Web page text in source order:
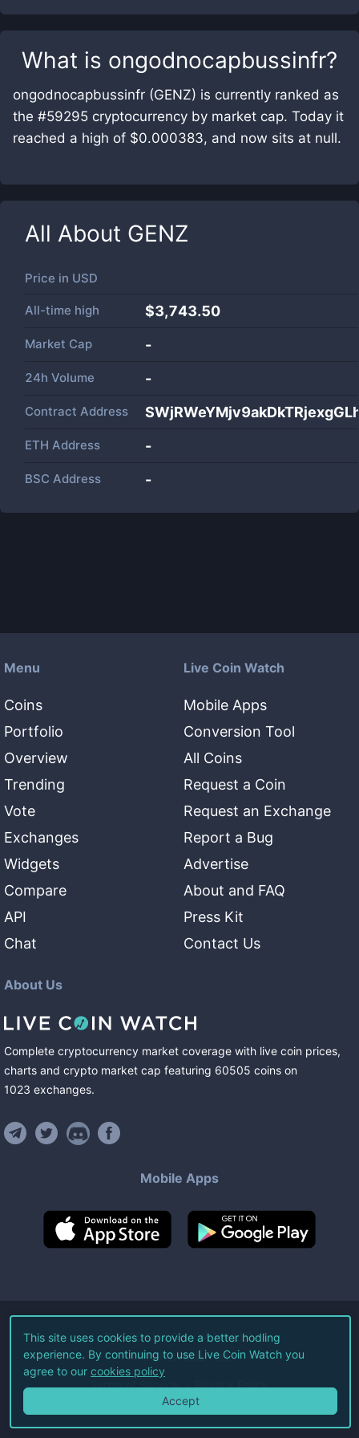
What is ongodnocapbussinfr?
ongodnocapbussinfr (GENZ) is currently ranked as
the #59295 cryptocurrency by market cap. Today it
reached a high of $0.000383, and now sits at null.
All About GENZ
Price in USD
All-time high $3,743.50
Market Cap -
24h Volume -
Contract Address
ETH Address -
BSC Address -
Menu
Coins
Portfolio
Overview
Trending
Vote
Exchanges
Widgets
Compare
API
Chat
Live Coin Watch
Mobile Apps
Conversion Tool
All Coins
Request a Coin
Request an Exchange
Report a Bug
Advertise
About and FAQ
Press Kit
Contact Us
About Us
Complete cryptocurrency market coverage with live coin prices,
charts and crypto market cap featuring 60505 coins on
1023 exchanges.
Mobile Apps
©2026Live Coin Watch LLC.
All Rights Reserved.
Terms of Service Privacy Policy
This site uses cookies to provide a better hodling
experience. By continuing to use Live Coin Watch you
agree to our cookies policy
Accept